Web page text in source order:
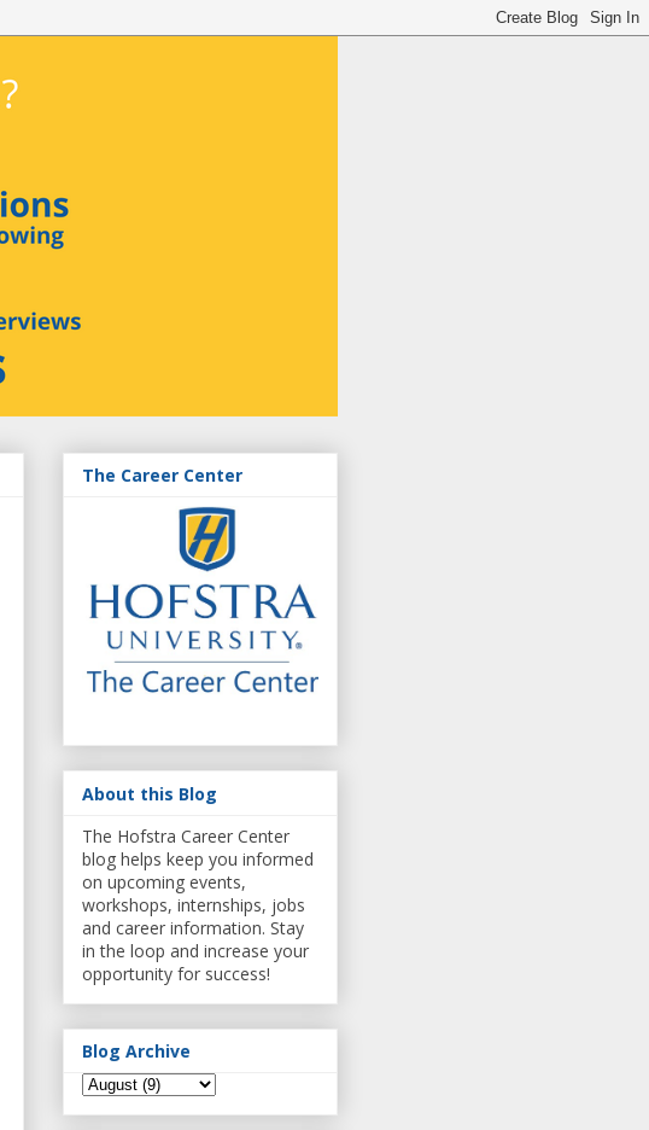
The Career Center
About this Blog
The Hofstra Career Center
blog helps keep you informed
on upcoming events,
workshops, internships, jobs
and career information. Stay
in the loop and increase your
opportunity for success!
Blog Archive